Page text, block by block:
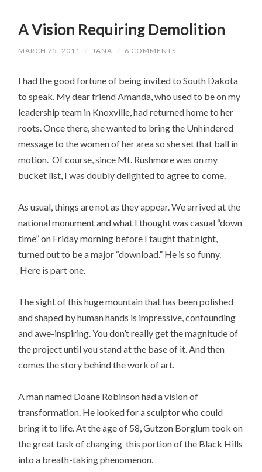
A Vision Requiring Demolition
MARCH 25, 2011 / JANA / 6 COMMENTS
I had the good fortune of being invited to South Dakota
to speak. My dear friend Amanda, who used to be on my
leadership team in Knoxville, had returned home to her
roots. Once there, she wanted to bring the Unhindered
message to the women of her area so she set that ball in
motion. Of course, since Mt. Rushmore was on my
bucket list, I was doubly delighted to agree to come.
As usual, things are not as they appear. We arrived at the
national monument and what I thought was casual “down
time” on Friday morning before I taught that night,
turned out to be a major “download.” He is so funny.
Here is part one.
The sight of this huge mountain that has been polished
and shaped by human hands is impressive, confounding
and awe-inspiring. You don’t really get the magnitude of
the project until you stand at the base of it. And then
comes the story behind the work of art.
A man named Doane Robinson had a vision of
transformation. He looked for a sculptor who could
bring it to life. At the age of 58, Gutzon Borglum took on
the great task of changing this portion of the Black Hills
into a breath-taking phenomenon.